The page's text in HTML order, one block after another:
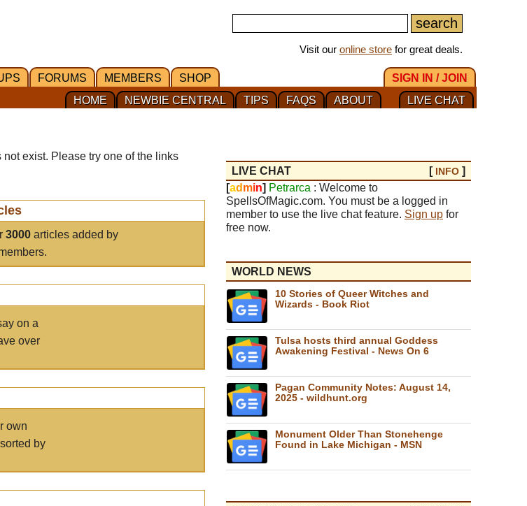
Visit our online store for great deals.
FORUMS MEMBERS SHOP
SIGN IN / JOIN
LIVE CHAT
ABOUT
FAQS
TIPS
NEWBIE CENTRAL
HOME
exist. Please try one of the links
3000 articles added by
on a
over
own
by
LIVE CHAT [ INFO ]
[ad min] Petrarca : Welcome to
SpellsOfMagic.com. You must be a logged in
member to use the live chat feature. Sign up for
free now.
WORLD NEWS
10 Stories of Queer Witches and
Wizards - Book Riot
Tulsa hosts third annual Goddess
Awakening Festival - News On 6
Pagan Community Notes: August 14,
2025 - wildhunt.org
Monument Older Than Stonehenge
Found in Lake Michigan - MSN